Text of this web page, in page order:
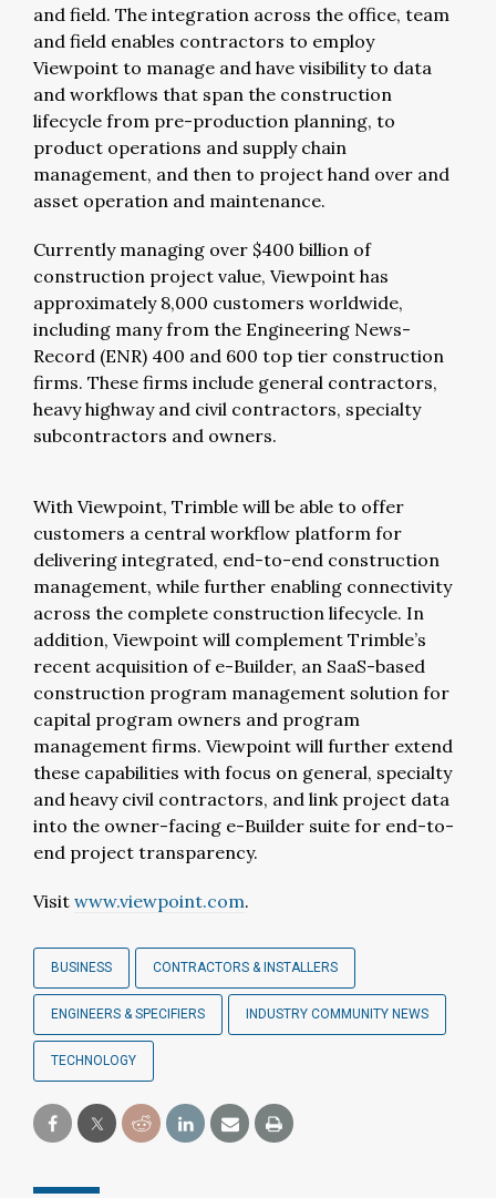
and field. The integration across the office, team
and field enables contractors to employ
Viewpoint to manage and have visibility to data
and workflows that span the construction
lifecycle from pre-production planning, to
product operations and supply chain
management, and then to project hand over and
asset operation and maintenance.
Currently managing over $400 billion of
construction project value, Viewpoint has
approximately 8,000 customers worldwide,
including many from the Engineering News-
Record (ENR) 400 and 600 top tier construction
firms. These firms include general contractors,
heavy highway and civil contractors, specialty
subcontractors and owners.
With Viewpoint, Trimble will be able to offer
customers a central workflow platform for
delivering integrated, end-to-end construction
management, while further enabling connectivity
across the complete construction lifecycle. In
addition, Viewpoint will complement Trimble’s
recent acquisition of e-Builder, an SaaS-based
construction program management solution for
capital program owners and program
management firms. Viewpoint will further extend
these capabilities with focus on general, specialty
and heavy civil contractors, and link project data
into the owner-facing e-Builder suite for end-to-
end project transparency.
Visit www.viewpoint.com.
BUSINESS CONTRACTORS & INSTALLERS
ENGINEERS & SPECIFIERS INDUSTRY COMMUNITY NEWS
TECHNOLOGY